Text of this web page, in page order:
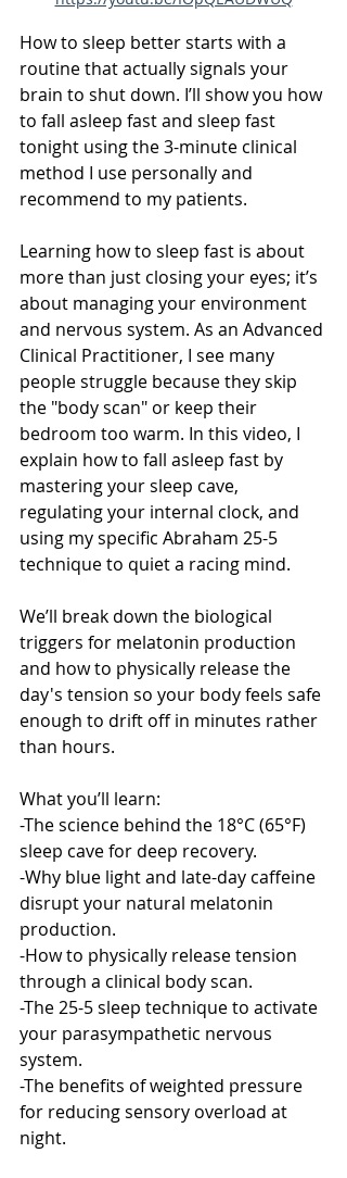
How to sleep better starts with a
routine that actually signals your
brain to shut down. I’ll show you how
to fall asleep fast and sleep fast
tonight using the 3-minute clinical
method I use personally and
recommend to my patients.
Learning how to sleep fast is about
more than just closing your eyes; it’s
about managing your environment
and nervous system. As an Advanced
Clinical Practitioner, I see many
people struggle because they skip
the "body scan" or keep their
bedroom too warm. In this video, I
explain how to fall asleep fast by
mastering your sleep cave,
regulating your internal clock, and
using my specific Abraham 25-5
technique to quiet a racing mind.
We’ll break down the biological
triggers for melatonin production
and how to physically release the
day's tension so your body feels safe
enough to drift off in minutes rather
than hours.
What you’ll learn:
-The science behind the 18°C (65°F)
sleep cave for deep recovery.
-Why blue light and late-day caffeine
disrupt your natural melatonin
production.
-How to physically release tension
through a clinical body scan.
-The 25-5 sleep technique to activate
your parasympathetic nervous
system.
-The benefits of weighted pressure
for reducing sensory overload at
night.